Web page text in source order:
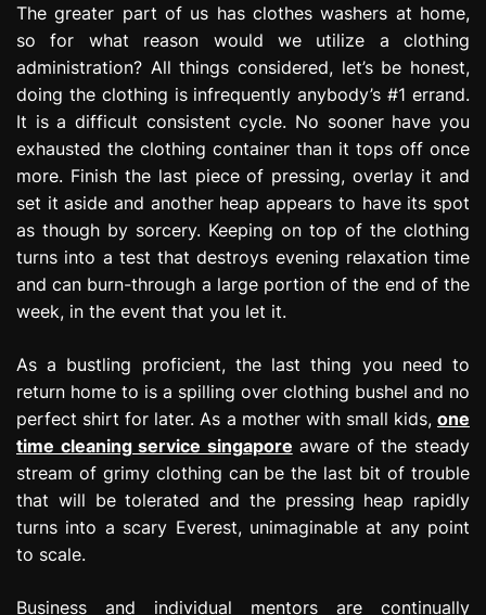
g
r
e
s
s
i
The greater part of us has clothes washers at home,
so for what reason would we utilize a clothing
administration? All things considered, let’s be honest,
doing the clothing is infrequently anybody’s #1 errand.
It is a difficult consistent cycle. No sooner have you
exhausted the clothing container than it tops off once
more. Finish the last piece of pressing, overlay it and
set it aside and another heap appears to have its spot
as though by sorcery. Keeping on top of the clothing
turns into a test that destroys evening relaxation time
and can burn-through a large portion of the end of the
week, in the event that you let it.
As a bustling proficient, the last thing you need to
return home to is a spilling over clothing bushel and no
perfect shirt for later. As a mother with small kids, one
time cleaning service singapore aware of the steady
stream of grimy clothing can be the last bit of trouble
that will be tolerated and the pressing heap rapidly
turns into a scary Everest, unimaginable at any point
to scale.
Business and individual mentors are continually